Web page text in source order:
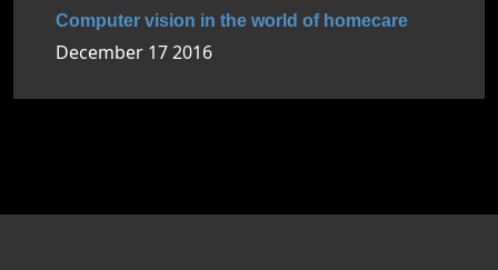
Computer vision in the world of homecare
December 17 2016